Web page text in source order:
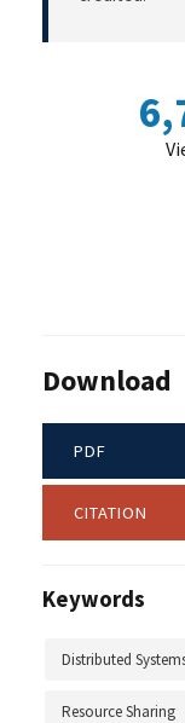
Download
PDF
CITATION
Keywords
Distributed
Resource Sharing